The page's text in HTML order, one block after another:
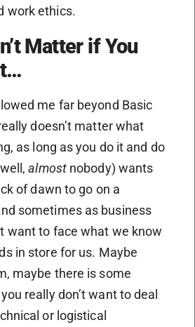
work ethics.
Matter if You
me far beyond Basic
doesn’t matter what
as long as you do it and do
almost nobody) wants
of dawn to go on a
sometimes as business
want to face what we know
in store for us. Maybe
maybe there is some
really don’t want to deal
or logistical